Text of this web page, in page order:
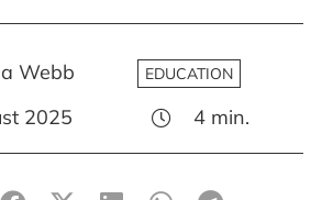
Webb EDUCATION
2025 4 min.